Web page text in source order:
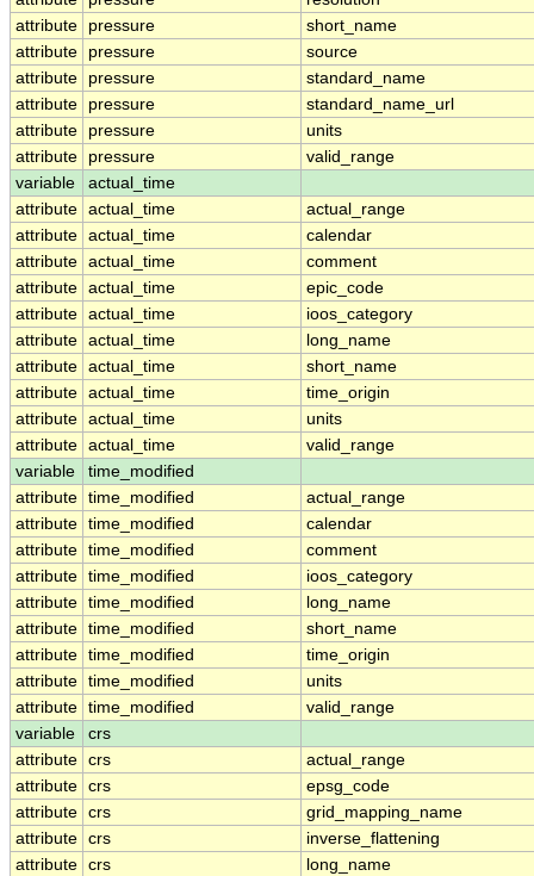
attribute
pressure
short_name
attribute
pressure
source
attribute
pressure
standard_name
attribute
pressure
standard_name_url
attribute
pressure
units
attribute
pressure
valid_range
variable
actual_time
attribute actual_time
actual_range
attribute actual_time
calendar
attribute actual_time
comment
attribute actual_time
epic_code
attribute actual_time
ioos_category
attribute actual_time
long_name
attribute actual_time
short_name
attribute actual_time
time_origin
attribute actual_time
units
attribute actual_time
valid_range
variable
time_modified
attribute time_modified
actual_range
attribute time_modified
calendar
attribute time_modified
comment
attribute time_modified
ioos_category
attribute time_modified
long_name
attribute time_modified
short_name
attribute time_modified
time_origin
attribute time_modified
units
attribute time_modified
valid_range
variable
crs
attribute crs
actual_range
attribute crs
epsg_code
attribute crs
grid_mapping_name
attribute crs
inverse_flattening
attribute crs
long_name